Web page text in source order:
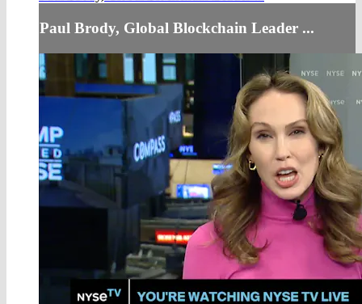
Paul Brody, Global Blockchain Leader ...